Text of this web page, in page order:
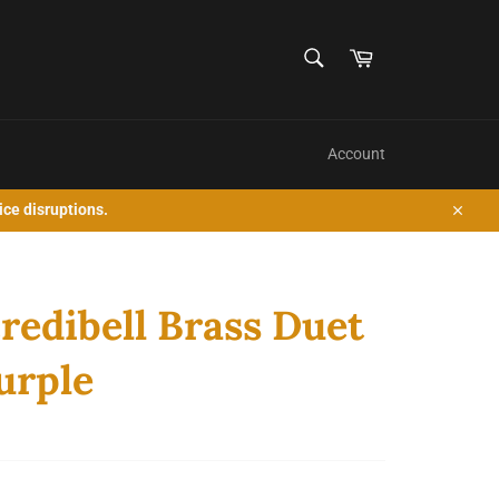
Cart
Account
disruptions.
Close
Brass Duet